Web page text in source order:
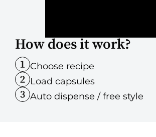
How does it work?
Choose recipe
Load capsules
Auto dispense / free style